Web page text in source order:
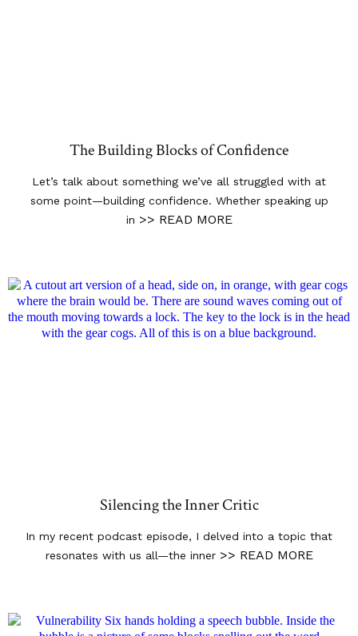
The Building Blocks of Confidence
Let’s talk about something we’ve all struggled with at
some point—building confidence. Whether speaking up
in >> READ MORE
Silencing the Inner Critic
In my recent podcast episode, I delved into a topic that
resonates with us all—the inner >> READ MORE